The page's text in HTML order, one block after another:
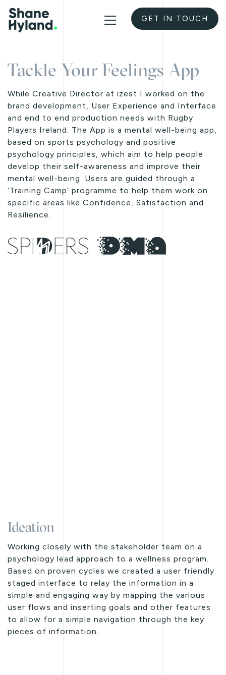
GET IN TOUCH
Tackle Your Feelings App
While Creative Director at izest I worked on the
brand development, User Experience and Interface
and end to end production needs with Rugby
Players Ireland. The App is a mental well-being app,
based on sports psychology and positive
psychology principles, which aim to help people
develop their self-awareness and improve their
mental well-being. Users are guided through a
‘Training Camp’ programme to help them work on
specific areas like Confidence, Satisfaction and
Resilience.
Ideation
Working closely with the stakeholder team on a
psychology lead approach to a wellness program.
Based on proven cycles we created a user friendly
staged interface to relay the information in a
simple and engaging way by mapping the various
user flows and inserting goals and other features
to allow for a simple navigation through the key
pieces of information.